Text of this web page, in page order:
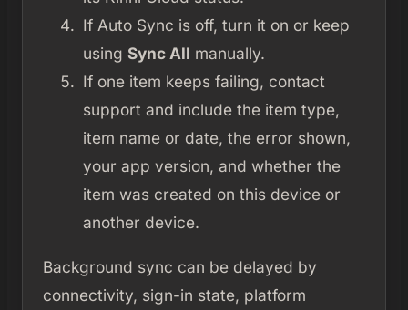
If Auto Sync is off, turn it on or keep
using Sync All manually.
If one item keeps failing, contact
support and include the item type,
item name or date, the error shown,
your app version, and whether the
item was created on this device or
another device.
Background sync can be delayed by
connectivity, sign-in state, platform